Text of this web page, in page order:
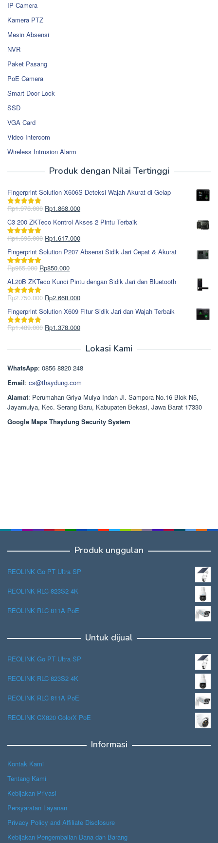
IP Camera
Kamera PTZ
Mesin Absensi
NVR
Paket Pasang
PoE Camera
Smart Door Lock
SSD
VGA Card
Video Intercom
Wireless Intrusion Alarm
Produk dengan Nilai Tertinggi
Fingerprint Solution X606S Deteksi Wajah Akurat di Gelap
Dinilai5.00
Rp1.978.000 Harga
aslinya
adalah:
Rp1.978.000.
Rp1.868.000Harga
saat
ini
adalah:
C3 200 ZKTeco Kontrol Akses 2 Pintu Terbaik
Dinilai5.00
Rp1.695.000 Harga
aslinya
adalah:
Rp1.695.000.
Rp1.617.000Harga
saat
ini
Fingerprint Solution P207 Absensi Sidik Jari Cepat & Akurat
Dinilai5.00
Rp965.000 Harga
aslinya
adalah:
Rp965.000.
Rp850.000Harga
saat
ini
adalah:
AL20B ZKTeco Kunci Pintu dengan Sidik Jari dan Bluetooth
Dinilai5.00
Rp2.750.000 Harga
aslinya
adalah:
Rp2.750.000.
Rp2.668.000Harga
saat
ini
adalah:
Fingerprint Solution X609 Fitur Sidik Jari dan Wajah Terbaik
Dinilai5.00
Rp1.489.000 Harga
Rp1.378.000Harga
Rp1.378.000.
Lokasi Kami
WhatsApp: 0856 8820 248
Email: cs@thaydung.com
Alamat: Perumahan Griya Mulya Indah Jl. Sampora No.16 Blok N5,
Jayamulya, Kec. Serang Baru, Kabupaten Bekasi, Jawa Barat 17330
Google Maps Thaydung Security System
Produk unggulan
REOLINK Go PT Ultra SP
REOLINK RLC 823S2 4K
REOLINK RLC 811A PoE
Untuk dijual
REOLINK Go PT Ultra SP
REOLINK RLC 823S2 4K
REOLINK RLC 811A PoE
REOLINK CX820 ColorX PoE
Informasi
Kontak Kami
Tentang Kami
Kebijakan Privasi
Persyaratan Layanan
Privacy Policy and Affiliate Disclosure
Kebijakan Pengembalian Dana dan Barang